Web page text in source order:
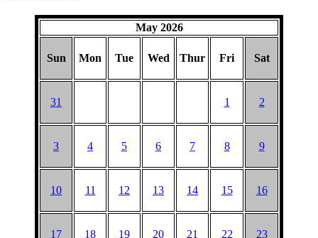
May 2026
Sun Mon Tue Wed Thur Fri Sat
31 1 2
3 4 5 6 7 8 9
10 11 12 13 14 15 16
17 18 19 20 21 22 23